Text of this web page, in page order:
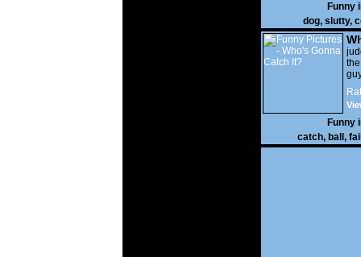
Funny
dog, slutty,
It?
Funny
catch, ball , fail